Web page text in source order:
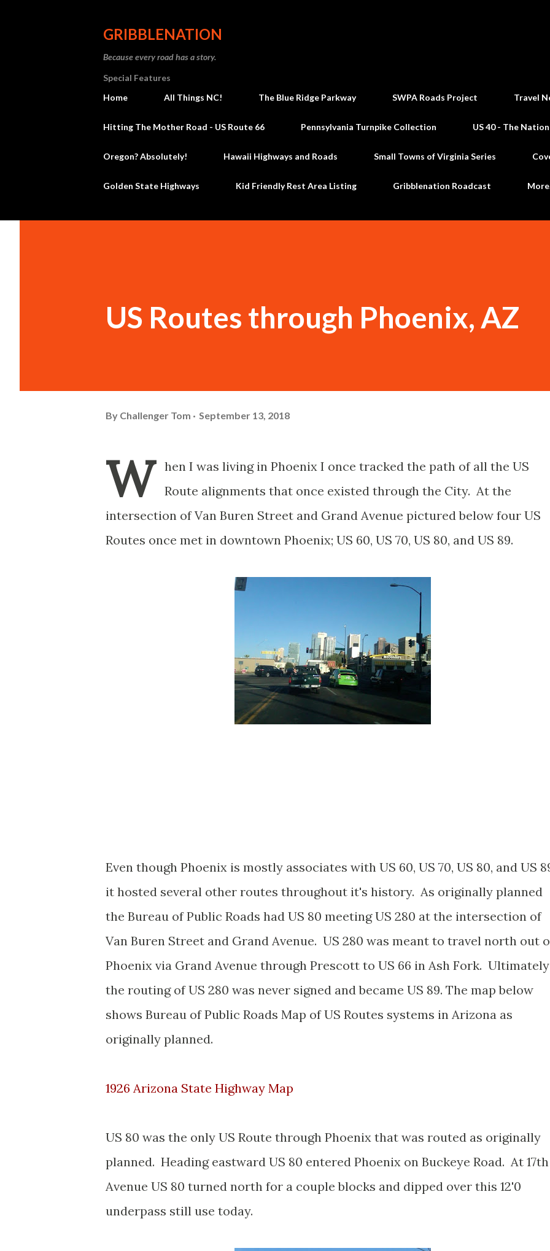
GRIBBLENATION
Because every road has a story.
Special Features
Home
All Things NC! The Blue Ridge Parkway SWPA Roads Project Travel
Hitting The Mother Road - US Route 66 Pennsylvania Turnpike Collection US 40 - The
Oregon? Absolutely! Hawaii Highways and Roads Small Towns of Virginia Series
Golden State Highways Kid Friendly Rest Area Listing Gribblenation Roadcast
US Routes through Phoenix, AZ
By Challenger Tom September 13, 2018
W
hen I was living in Phoenix I once tracked the path of all the US
Route alignments that once existed through the City. At the
intersection of Van Buren Street and Grand Avenue pictured below four US
Routes once met in downtown Phoenix; US 60, US 70, US 80, and US 89.
Even though Phoenix is mostly associates with US 60, US 70, US 80, and US
it hosted several other routes throughout it's history. As originally planned
the Bureau of Public Roads had US 80 meeting US 280 at the intersection of
Van Buren Street and Grand Avenue. US 280 was meant to travel north out
Phoenix via Grand Avenue through Prescott to US 66 in Ash Fork. Ultimately
the routing of US 280 was never signed and became US 89. The map below
shows Bureau of Public Roads Map of US Routes systems in Arizona as
originally planned.
1926 Arizona State Highway Map
US 80 was the only US Route through Phoenix that was routed as originally
planned. Heading eastward US 80 entered Phoenix on Buckeye Road. At 17th
Avenue US 80 turned north for a couple blocks and dipped over this 12'0
underpass still use today.